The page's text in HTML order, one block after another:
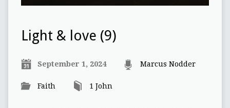
Light & love (9)
September 1, 2024 Marcus Nodder
Faith 1 John